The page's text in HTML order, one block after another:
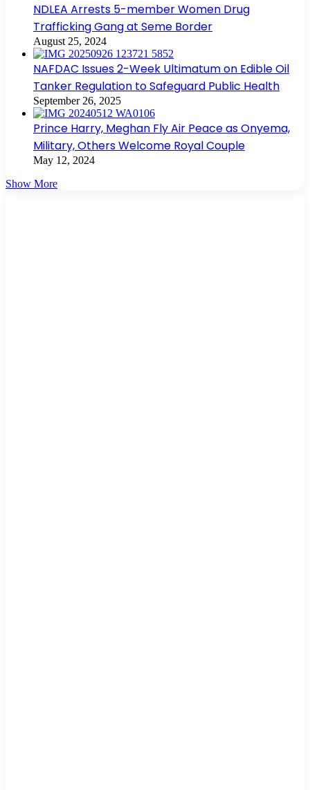
NDLEA Arrests 5-member Women Drug
Trafficking Gang at Seme Border
August 25, 2024
NAFDAC Issues 2-Week Ultimatum on Edible Oil
Tanker Regulation to Safeguard Public Health
September 26, 2025
Prince Harry, Meghan Fly Air Peace as Onyema,
Military, Others Welcome Royal Couple
May 12, 2024
Show More